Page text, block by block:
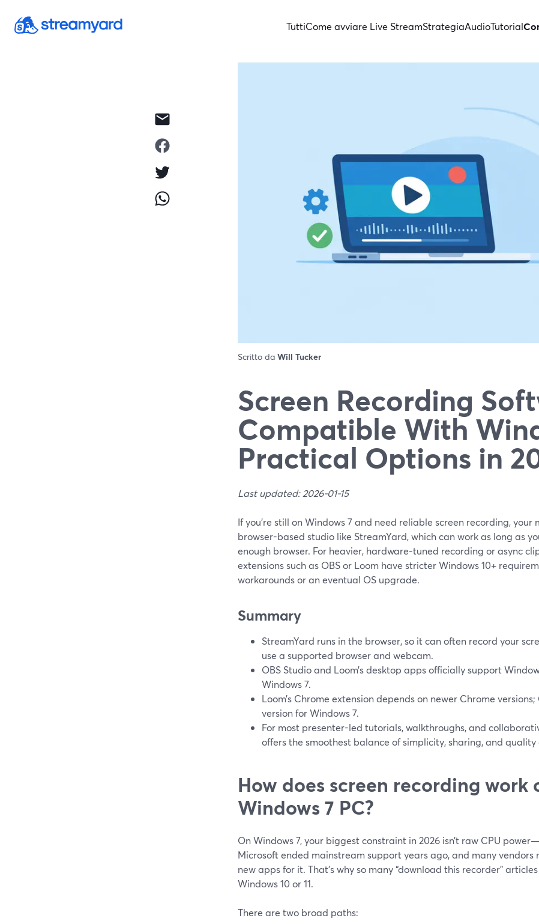
TuttiCome avviare Live StreamStrategiaAudioTutorial
Scritto da Will Tucker
Screen Recording
Compatible With
Practical Options in
Last updated: 2026-01-15
If you’re still on Windows 7 and need reliable screen recording, your
browser-based studio like StreamYard, which can work as long as
enough browser. For heavier, hardware-tuned recording or async
extensions such as OBS or Loom have stricter Windows 10+
workarounds or an eventual OS upgrade.
Summary
StreamYard runs in the browser, so it can often record your
use a supported browser and webcam.
OBS Studio and Loom’s desktop apps officially support
Windows 7.
Loom’s Chrome extension depends on newer Chrome
version for Windows 7.
For most presenter-led tutorials, walkthroughs, and
offers the smoothest balance of simplicity, sharing, and quality
How does screen recording work
Windows 7 PC?
On Windows 7, your biggest constraint in 2026 isn’t raw CPU
Microsoft ended mainstream support years ago, and many vendors
new apps for it. That’s why so many “download this recorder”
Windows 10 or 11.
There are two broad paths: